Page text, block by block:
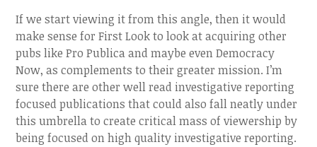
If we start viewing it from this angle, then it would
make sense for First Look to look at acquiring other
pubs like Pro Publica and maybe even Democracy
Now, as complements to their greater mission. I’m
sure there are other well read investigative reporting
focused publications that could also fall neatly under
this umbrella to create critical mass of viewership by
being focused on high quality investigative reporting.